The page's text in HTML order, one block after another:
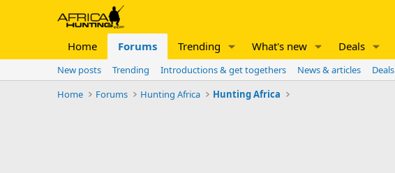
Home Forums Trending What's new Deals
New posts Trending Introductions & get togethers News & articles Deals
Home
Forums Hunting Africa Hunting Africa